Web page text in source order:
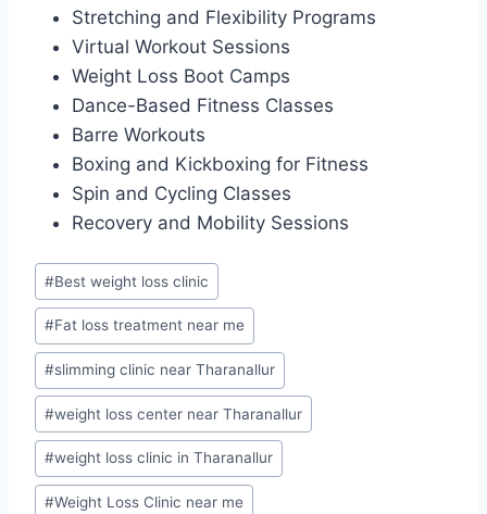
Stretching and Flexibility Programs
Virtual Workout Sessions
Weight Loss Boot Camps
Dance-Based Fitness Classes
Barre Workouts
Boxing and Kickboxing for Fitness
Spin and Cycling Classes
Recovery and Mobility Sessions
Post
Tags:
#Best weight loss clinic
#Fat loss treatment near me
#slimming clinic near Tharanallur
#weight loss center near Tharanallur
#weight loss clinic in Tharanallur
#Weight Loss Clinic near me